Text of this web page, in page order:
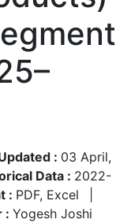
: 03 April,
Data : 2022-
: PDF, Excel
: Yogesh Joshi